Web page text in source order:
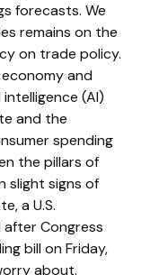
forecasts. We
remains on the
on trade policy.
and
(AI)
and the
spending
the pillars of
slight signs of
a U.S.
Congress
bill on Friday,
about.